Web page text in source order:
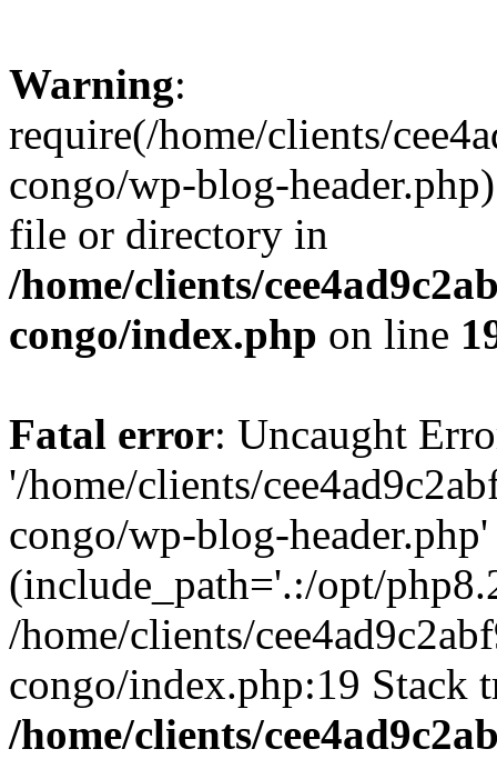
Warning:
require(/home/clients/
congo/wp-blog-
file or directory in
/home/clients/
congo/index.php on line
Fatal error: Uncaught
'/home/clients/
congo/wp-blog-header.php'
(include_path='.:/opt/
/home/clients/
congo/index.php:19
/home/clients/